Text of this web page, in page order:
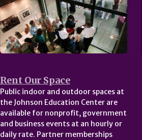
Rent Our Space
Public indoor and outdoor spaces at
the Johnson Education Center are
available for nonprofit, government
and business events at an hourly or
daily rate. Partner memberships